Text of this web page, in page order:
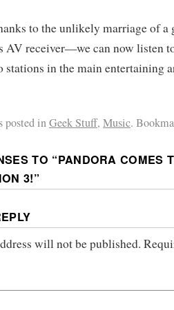
to the unlikely marriage of a
AV receiver—we can now listen
stations in the main entertaining
posted inGeek Stuff, Music.
TO “PANDORA COMES
3!”
will not be published.